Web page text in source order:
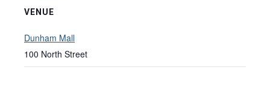
VENUE
Dunham Mall
100 North Street